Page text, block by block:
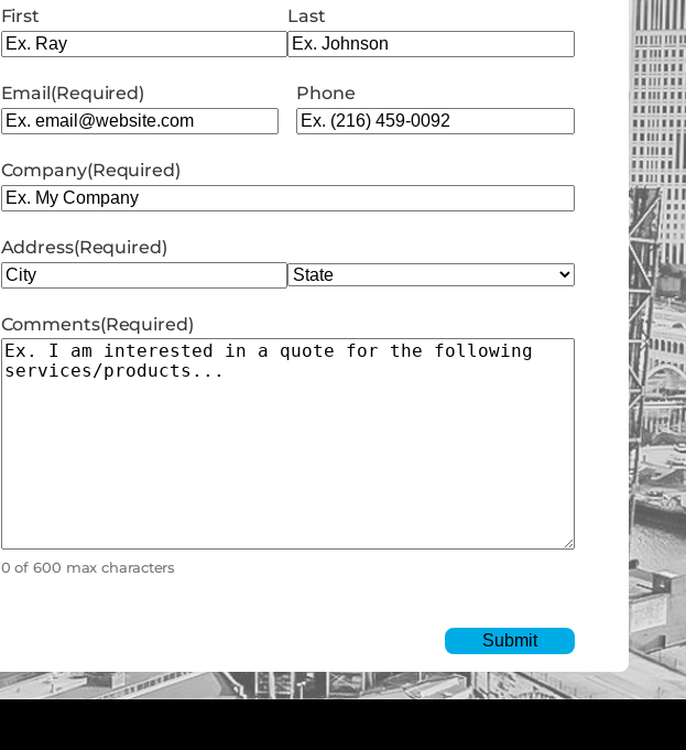
First
Last
Email(Required) Phone
Company(Required)
Address(Required)
Comments(Required)
0 of 600 max characters